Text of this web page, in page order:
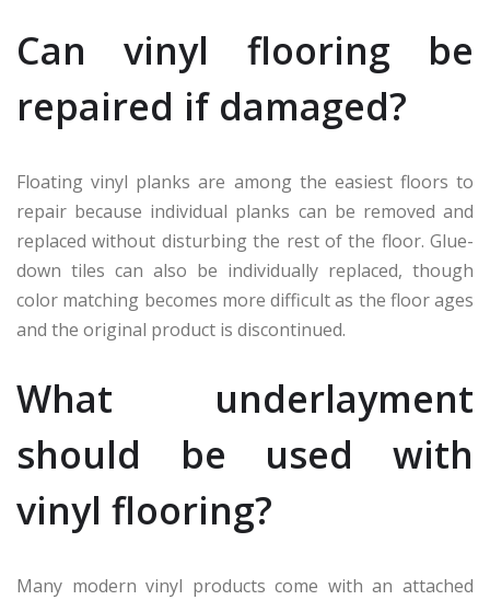
Can vinyl flooring be
repaired if damaged?
Floating vinyl planks are among the easiest floors to
repair because individual planks can be removed and
replaced without disturbing the rest of the floor. Glue-
down tiles can also be individually replaced, though
color matching becomes more difficult as the floor ages
and the original product is discontinued.
What underlayment
should be used with
vinyl flooring?
Many modern vinyl products come with an attached